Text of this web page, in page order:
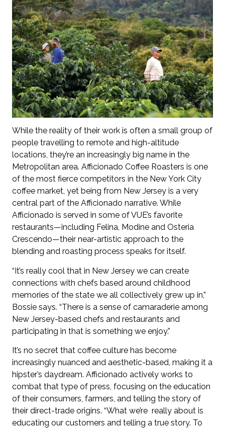
While the reality of their work is often a small group of
people travelling to remote and high-altitude
locations, they’re an increasingly big name in the
Metropolitan area. Afficionado Coffee Roasters is one
of the most fierce competitors in the New York City
coffee market, yet being from New Jersey is a very
central part of the Afficionado narrative. While
Afficionado is served in some of VUE’s favorite
restaurants—including Felina, Modine and Osteria
Crescendo—their near-artistic approach to the
blending and roasting process speaks for itself.
“It’s really cool that in New Jersey we can create
connections with chefs based around childhood
memories of the state we all collectively grew up in,”
Bossie says. “There is a sense of camaraderie among
New Jersey-based chefs and restaurants and
participating in that is something we enjoy.”
It’s no secret that coffee culture has become
increasingly nuanced and aesthetic-based, making it a
hipster’s daydream. Afficionado actively works to
combat that type of press, focusing on the education
of their consumers, farmers, and telling the story of
their direct-trade origins. “What we’re really about is
educating our customers and telling a true story. To